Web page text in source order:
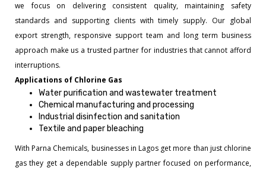
we focus on delivering consistent quality, maintaining safety
standards and supporting clients with timely supply. Our global
export strength, responsive support team and long term business
approach make us a trusted partner for industries that cannot afford
interruptions.
Applications of Chlorine Gas
Water purification and wastewater treatment
Chemical manufacturing and processing
Industrial disinfection and sanitation
Textile and paper bleaching
With Parna Chemicals, businesses in Lagos get more than just chlorine
gas they get a dependable supply partner focused on performance,